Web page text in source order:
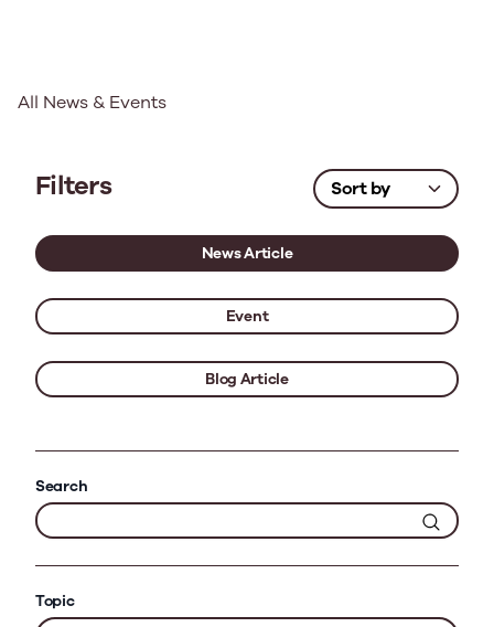
All News & Events
Filters
News Article
Event
Blog Article
Search
Topic